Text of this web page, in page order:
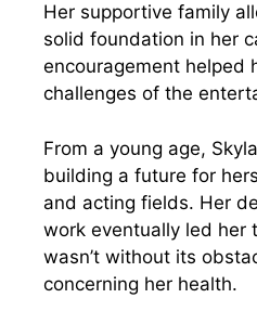
Her supportive family
solid foundation in her
encouragement helped
challenges of the
From a young age,
building a future for
and acting fields. Her
work eventually led her
wasn’t without its
concerning her health.